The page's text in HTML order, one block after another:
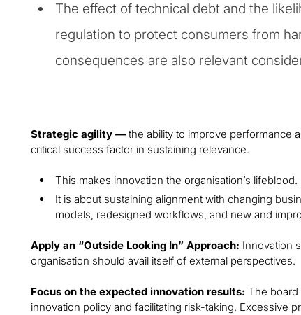
The effect of technical debt and the
regulation to protect consumers from
consequences are also relevant
Strategic agility — the ability to improve performance
critical success factor in sustaining relevance.
This makes innovation the organisation’s lifeblood.
It is about sustaining alignment with changing
models, redesigned workflows, and new and
Apply an “Outside Looking In” Approach: Innovation
organisation should avail itself of external perspectives.
Focus on the expected innovation results: The board
innovation policy and facilitating risk-taking. Excessive